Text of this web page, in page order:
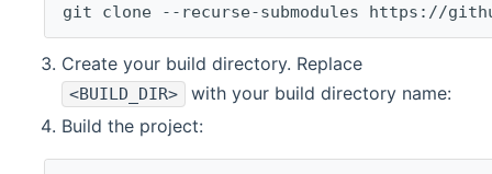
git clone --recurse-submodules https://
Create your build directory. Replace
<BUILD_DIR>
with your build directory name:
Build the project: